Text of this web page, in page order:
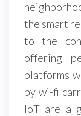
the smart
to the
offering
platforms
by wi-fi
IoT are a